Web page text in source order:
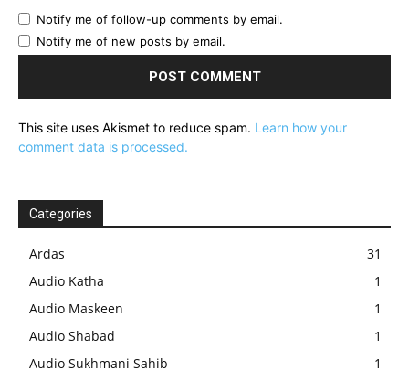
Notify me of follow-up comments by email.
Notify me of new posts by email.
This site uses Akismet to reduce spam. Learn how your
comment data is processed.
Categories
Ardas
31
Audio Katha
1
Audio Maskeen
1
Audio Shabad
1
Audio Sukhmani Sahib
1